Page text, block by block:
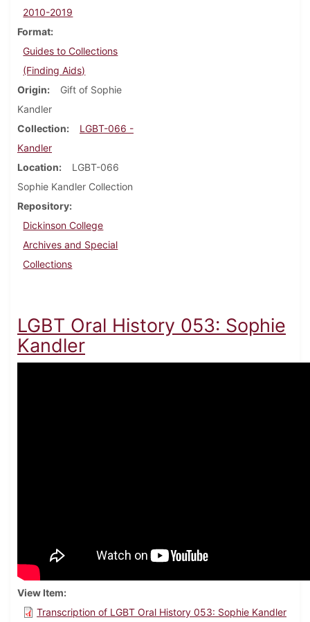
2010-2019
Format
Guides to Collections
(Finding Aids)
Origin
Gift of Sophie
Kandler
Collection
LGBT-066 -
Kandler
Location
LGBT-066
Sophie Kandler Collection
Repository
Dickinson College
Archives and Special
Collections
LGBT Oral History 053: Sophie
Kandler
View Item
Transcription of LGBT Oral History 053: Sophie Kandler